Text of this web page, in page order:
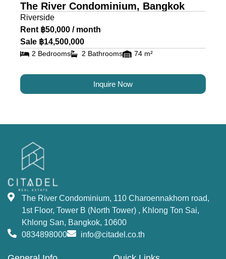
The riverfront condo is located near IconSiam,
making it the ideal location for travelers and
residents alike.
Luxury Condos for Sale and
Rent in Bangkok at The River
duplexes, and penthouses. Each unit is designed
to offer maximum comfort and luxury, with state-
of-the-art amenities. This property offers an
unmatched opportunity to
Bangkoknear the river.
World-Class Facilities and
The River Condominium, Bangkok
Riverside
Rent ฿50,000 / month
Sale ฿14,500,000
2 Bedrooms 2 Bathrooms 74 m²
Inquire Now
The River Condominium, 110 Charoennakhorn road,
1st Floor, Tower B (North Tower) , Khlong Ton Sai,
Khlong San, Bangkok, 10600
0834898000
info@citadel.co.th